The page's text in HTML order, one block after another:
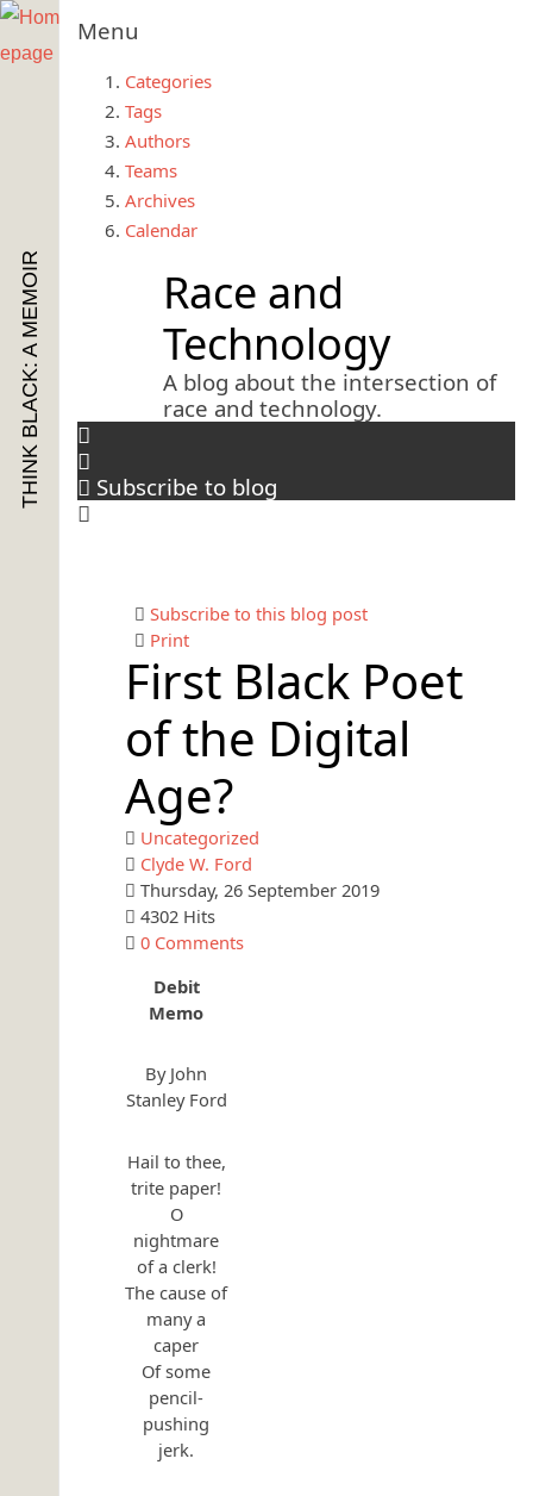
Menu
Categories
Tags
Authors
Teams
Archives
Calendar
Race and
Technology
A blog about the intersection of
race and technology.
Subscribe to blog
Subscribe to this blog post
Print
First Black Poet
of the Digital
Age?
Uncategorized
Clyde W. Ford
Thursday, 26 September 2019
4302 Hits
0 Comments
Debit
Memo
By John
Stanley Ford
Hail to thee,
trite paper!
O
nightmare
of a clerk!
The cause of
many a
caper
Of some
pencil-
pushing
jerk.
THINK BLACK: A MEMOIR